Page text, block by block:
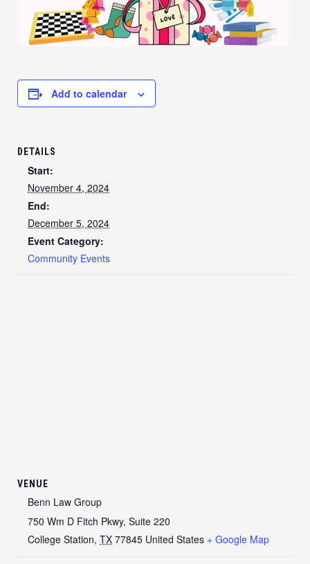
Add to calendar
DETAILS
Start:
November 4, 2024
End:
December 5, 2024
Event Category:
Community Events
VENUE
Benn Law Group
750 Wm D Fitch Pkwy, Suite 220
College Station, TX 77845 United States + Google Map